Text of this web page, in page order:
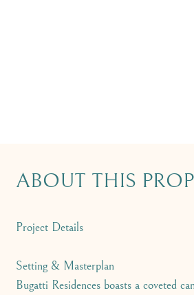
ABOUT THIS
Project Details
Setting & Masterplan
Bugatti Residences boasts a coveted